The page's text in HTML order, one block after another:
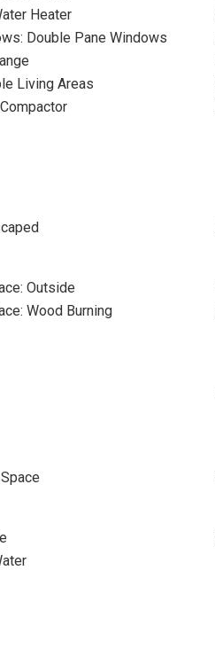
Heater
Double Pane Windows
Living Areas
Outside
Wood Burning